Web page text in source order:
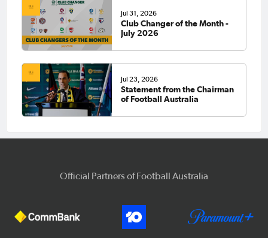
Jul 31, 2026
Club Changer of the Month -
July 2026
Jul 23, 2026
Statement from the Chairman
of Football Australia
Official Partners of Football Australia